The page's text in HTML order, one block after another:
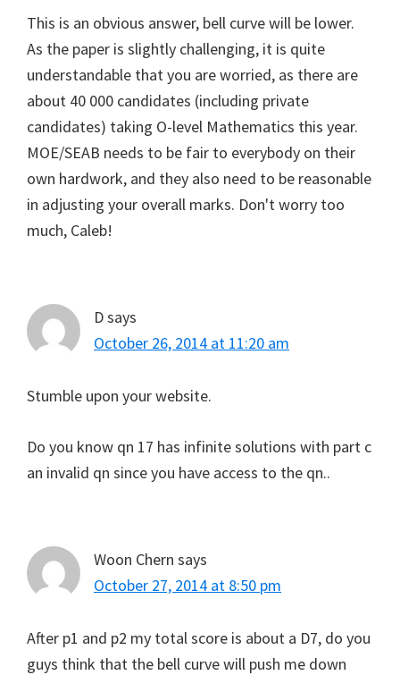
This is an obvious answer, bell curve will be lower.
As the paper is slightly challenging, it is quite
understandable that you are worried, as there are
about 40 000 candidates (including private
candidates) taking O-level Mathematics this year.
MOE/SEAB needs to be fair to everybody on their
own hardwork, and they also need to be reasonable
in adjusting your overall marks. Don't worry too
much, Caleb!
Dsays
October 26, 2014 at 11:20 am
Stumble upon your website.
Do you know qn 17 has infinite solutions with part c
an invalid qn since you have access to the qn..
Woon Chern says
October 27, 2014 at 8:50 pm
After p1 and p2 my total score is about a D7, do you
guys think that the bell curve will push me down